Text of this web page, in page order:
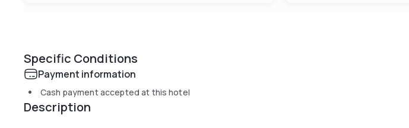
Specific Conditions
Payment information
Cash payment accepted at this hotel
Description